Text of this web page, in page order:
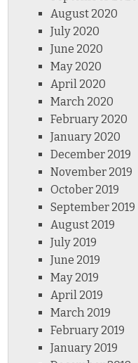
August 2020
July 2020
June 2020
May 2020
April 2020
March 2020
February 2020
January 2020
December 2019
November 2019
October 2019
September 2019
August 2019
July 2019
June 2019
May 2019
April 2019
March 2019
February 2019
January 2019